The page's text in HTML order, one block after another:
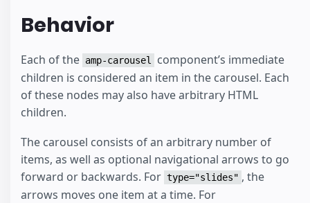
amp-analytics
Housing
Behavior
Each of the amp-carousel
component’s immediate
children is considered an item in the carousel. Each
of these nodes may also have arbitrary HTML
children.
The carousel consists of an arbitrary number of
items, as well as optional navigational arrows to go
forward or backwards. For type="slides" , the
arrows moves one item at a time. For